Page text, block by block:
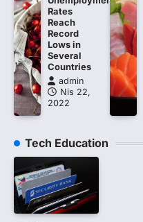
Rates
Reach
Record
Lows in
Several
Countries
admin
Nis 22,
2022
Tech Education